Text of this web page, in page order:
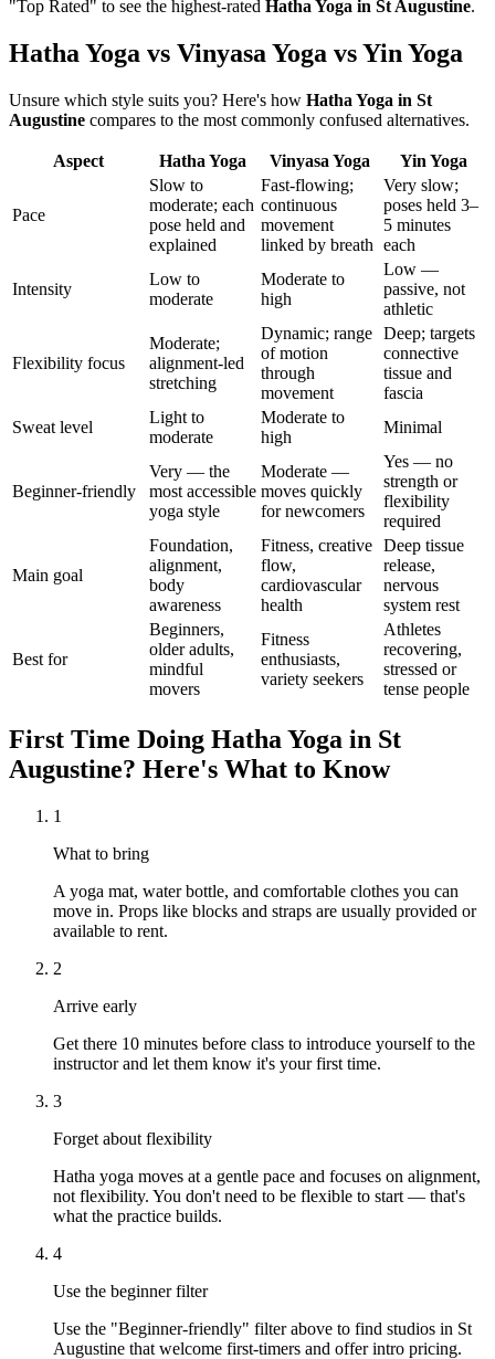
"Top Rated" to see the highest-rated Hatha Yoga in St Augustine.
Hatha Yoga vs Vinyasa Yoga vs Yin Yoga
Unsure which style suits you? Here's how Hatha Yoga in St
Augustine compares to the most commonly confused alternatives.
Aspect Hatha Yoga Vinyasa Yoga Yin Yoga
Pace
Slow to
moderate; each
pose held and
explained
Fast-flowing;
continuous
movement
linked by breath
Very slow;
poses held 3–
5 minutes
each
Intensity
Low to
moderate
Moderate to
high
Low —
passive, not
athletic
Flexibility focus
Moderate;
alignment-led
stretching
Dynamic; range
of motion
through
movement
Deep; targets
connective
tissue and
fascia
Sweat level
Light to
moderate
Moderate to
high
Minimal
Beginner-friendly
Very — the
most accessible
yoga style
Moderate —
moves quickly
for newcomers
Yes — no
strength or
flexibility
required
Main goal
Foundation,
alignment,
body
awareness
Fitness, creative
flow,
cardiovascular
health
Deep tissue
release,
nervous
system rest
Best for
Beginners,
older adults,
mindful
movers
Fitness
enthusiasts,
variety seekers
Athletes
recovering,
stressed or
tense people
First Time Doing Hatha Yoga in St
Augustine? Here's What to Know
1
What to bring
A yoga mat, water bottle, and comfortable clothes you can
move in. Props like blocks and straps are usually provided or
available to rent.
2
Arrive early
Get there 10 minutes before class to introduce yourself to the
instructor and let them know it's your first time.
3
Forget about flexibility
Hatha yoga moves at a gentle pace and focuses on alignment,
not flexibility. You don't need to be flexible to start — that's
what the practice builds.
4
Use the beginner filter
Use the "Beginner-friendly" filter above to find studios in St
Augustine that welcome first-timers and offer intro pricing.